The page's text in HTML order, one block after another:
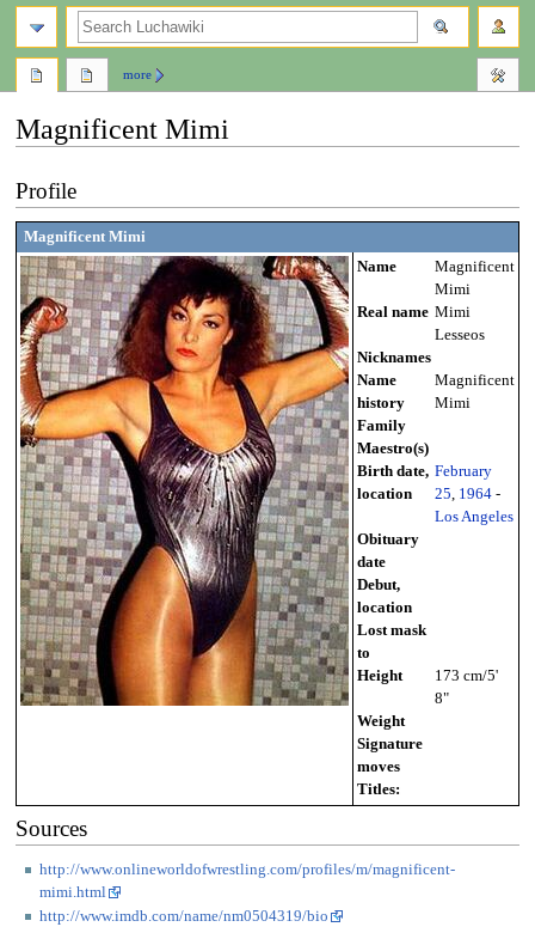
Magnificent Mimi
to
navigation
to
search
Profile
Magnificent Mimi
Name
Magnificent
Mimi
Real name Mimi
Lesseos
Nicknames
Name
history
Magnificent
Mimi
Family
Maestro(s)
Birth date,
location
February
25, 1964-
Los Angeles
Obituary
date
Debut,
location
Lost mask
to
Height
173 cm/5'
8"
Weight
Signature
moves
Titles:
Sources
http://www.onlineworldofwrestling.com/profiles/m/magnificent-
mimi.html
http://www.imdb.com/name/nm0504319/bio
more
search